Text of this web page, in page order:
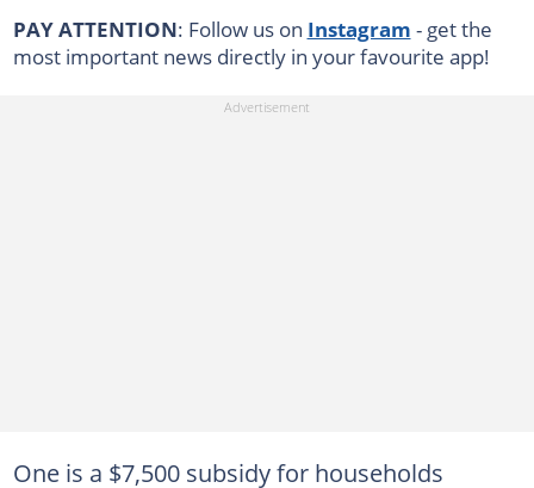
PAY ATTENTION: Follow us on Instagram - get the
most important news directly in your favourite app!
One is a $7,500 subsidy for households